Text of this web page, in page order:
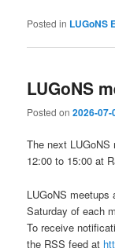
Posted in LUGoNS
LUGoNS
Posted on2026-07-
The next LUGoNS
12:00 to 15:00 at
LUGoNS meetups
Saturday of each
To receive
the RSS feed at